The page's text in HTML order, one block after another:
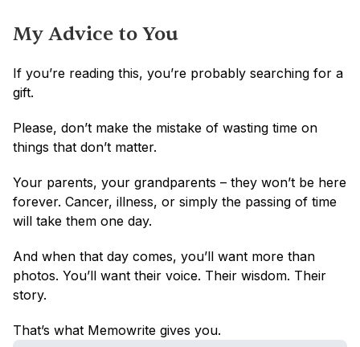
My Advice to You
If you’re reading this, you’re probably searching for a
gift.
Please, don’t make the mistake of wasting time on
things that don’t matter.
Your parents, your grandparents – they won’t be here
forever. Cancer, illness, or simply the passing of time
will take them one day.
And when that day comes, you’ll want more than
photos. You’ll want their voice. Their wisdom. Their
story.
That’s what Memowrite gives you.